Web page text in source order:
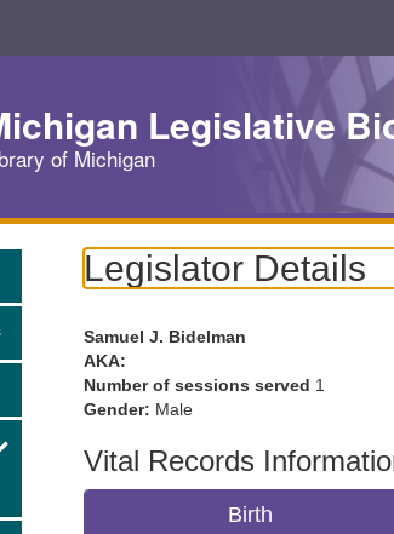
Legislative
of Michigan
Legislator Details
Samuel J. Bidelman
AKA:
Number of sessions served 1
Gender: Male
Vital Records
Birth